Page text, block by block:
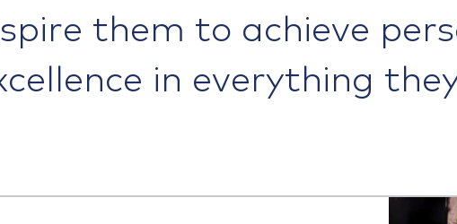
them to achieve
in everything